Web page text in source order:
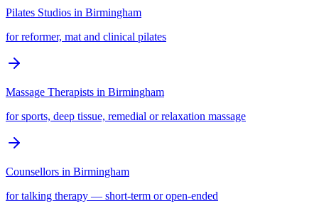
Pilates Studios in Birmingham
for reformer, mat and clinical pilates
Massage Therapists in Birmingham
for sports, deep tissue, remedial or relaxation massage
Counsellors in Birmingham
for talking therapy — short-term or open-ended